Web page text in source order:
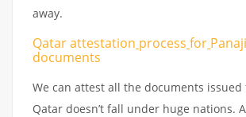
away.
Qatar attestation process for Panaji
documents
We can attest all the documents issued
Qatar doesn’t fall under huge nations.